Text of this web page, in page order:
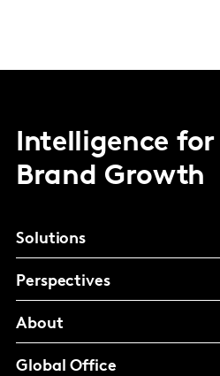
Intelligence for
Brand Growth
Solutions
Perspectives
About
Global Office